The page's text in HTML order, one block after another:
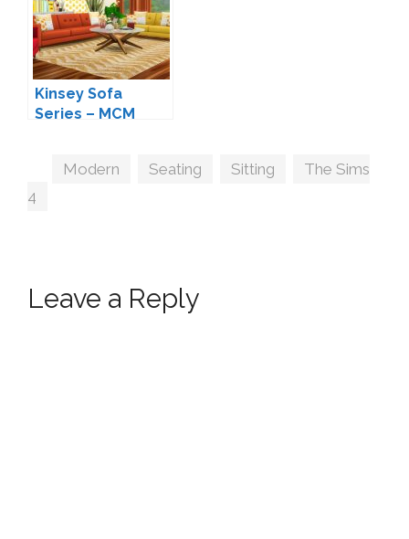
Kinsey Sofa
Series – MCM
Tags
Modern Seating Sitting
The Sims
4
Leave a Reply